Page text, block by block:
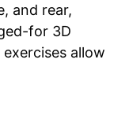
and rear,
for 3D
allow